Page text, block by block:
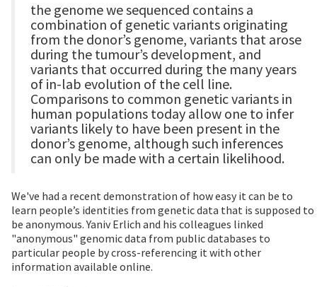
the genome we sequenced contains a
combination of genetic variants originating
from the donor’s genome, variants that arose
during the tumour’s development, and
variants that occurred during the many years
of in-lab evolution of the cell line.
Comparisons to common genetic variants in
human populations today allow one to infer
variants likely to have been present in the
donor’s genome, although such inferences
can only be made with a certain likelihood.
We've had a recent demonstration of how easy it can be to
learn people’s identities from genetic data that is supposed to
be anonymous. Yaniv Erlich and his colleagues linked
"anonymous" genomic data from public databases to
particular people by cross-referencing it with other
information available online.